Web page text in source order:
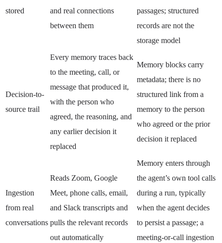
stored
and real connections
between them
passages; structured
records are not the
storage model
Decision-to-
source trail
Every memory traces back
to the meeting, call, or
message that produced it,
with the person who
agreed, the reasoning, and
any earlier decision it
replaced
Memory blocks carry
metadata; there is no
structured link from a
memory to the person
who agreed or the prior
decision it replaced
Ingestion
from real
conversations
Reads Zoom, Google
Meet, phone calls, email,
and Slack transcripts and
pulls the relevant records
out automatically
Memory enters through
the agent’s own tool calls
during a run, typically
when the agent decides
to persist a passage; a
meeting-or-call ingestion